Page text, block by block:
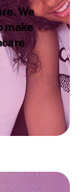
We
make